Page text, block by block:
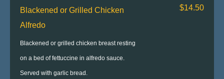
Blackened or Grilled Chicken
Alfredo
Blackened or grilled chicken breast resting
on a bed of fettuccine in alfredo sauce.
Served with garlic bread.
$14.50